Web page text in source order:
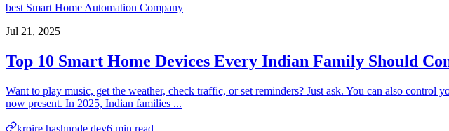
best Smart Home Automation Company
Jul 21, 2025
Top 10 Smart Home Devices Every Indian Family Should
Want to play music, get the weather, check traffic, or set reminders? Just ask. You can also
now present. In 2025, Indian families ...
kroire.hashnode.dev6 min read